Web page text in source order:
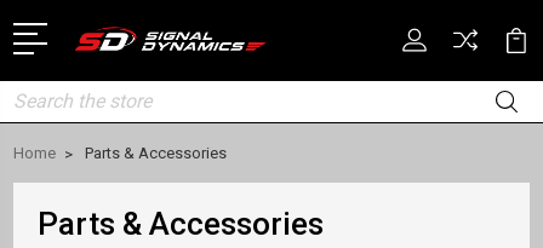
Search
Home Parts & Accessories
Parts & Accessories